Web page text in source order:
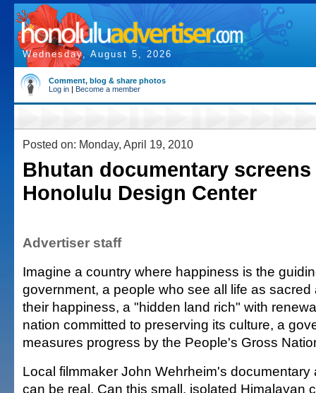
Wednesday, August 5, 2026
Comment, blog & share photos
Log in | Become a member
Posted on: Monday, April 19, 2010
Bhutan documentary
Honolulu Design Center
Advertiser staff
Imagine a country where happiness is the
government, a people who see all life as
their happiness, a "hidden land rich" with
nation committed to preserving its culture, a
measures progress by the People's Gross
Local filmmaker John Wehrheim's documentary
can be real. Can this small, isolated Himalayan